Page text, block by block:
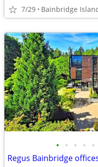
7/29 Bainbridge
• • • • •
Regus Bainbridge